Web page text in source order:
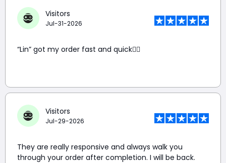
Visitors
Jul-31-2026
“Lin” got my order fast and quick👍🏼
Visitors
Jul-29-2026
They are really responsive and always walk you
through your order after completion. I will be back.